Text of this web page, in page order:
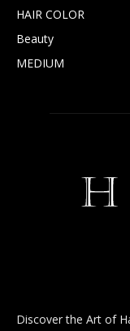
HAIR COLOR
Beauty
MEDIUM
Discover the Art of